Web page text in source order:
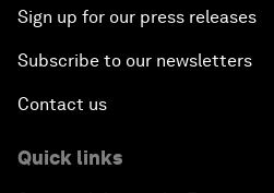
Sign up for our press releases
Subscribe to our newsletters
Contact us
Quick links